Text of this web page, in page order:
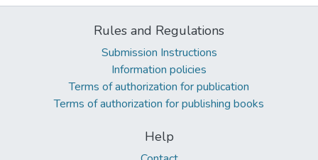
Rules and Regulations
Submission Instructions
Information policies
Terms of authorization for publication
Terms of authorization for publishing books
Help